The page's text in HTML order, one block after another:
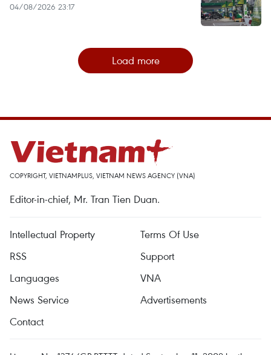
04/08/2026 23:17
Load more
COPYRIGHT, VIETNAMPLUS, VIETNAM NEWS AGENCY (VNA)
Editor-in-chief, Mr. Tran Tien Duan.
Intellectual Property
Terms Of Use
RSS
Support
Languages
VNA
News Service
Advertisements
Contact